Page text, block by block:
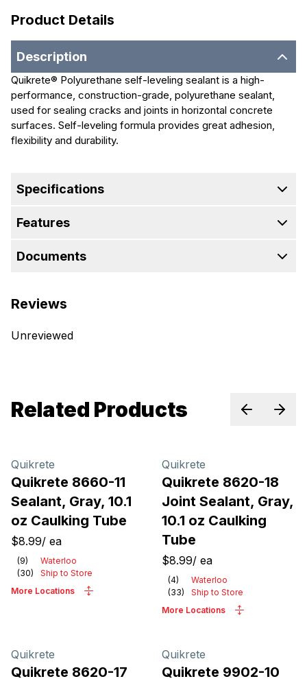
Product Details
Description
Quikrete® Polyurethane self-leveling sealant is a high-
performance, construction-grade, polyurethane sealant,
used for sealing cracks and joints in horizontal concrete
surfaces. Self-leveling formula provides great adhesion,
flexibility and durability.
Specifications
Features
Documents
Reviews
Unreviewed
Related Products PreviousNext
Quikrete
Quikrete 8660-11
Sealant, Gray, 10.1
oz Caulking Tube
$8.99/ ea
(9)
Waterloo
(30)
Ship to Store
More Locations
Quikrete
Quikrete 8620-18
Joint Sealant, Gray,
10.1 oz Caulking
Tube
$8.99/ ea
(4)
Waterloo
(33)
Ship to Store
More Locations
Quikrete
Quikrete 8620-17
Quikrete
Quikrete 9902-10